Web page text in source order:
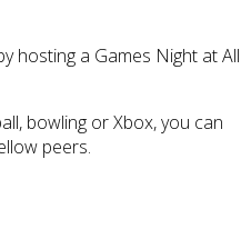
hosting a Games Night at All
bowling or Xbox, you can
peers.